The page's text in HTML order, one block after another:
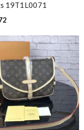
19T1L0071